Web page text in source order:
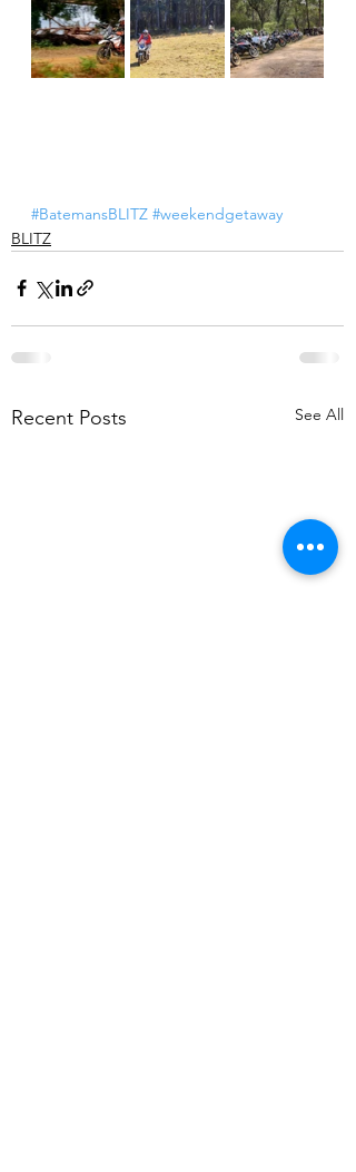
#BatemansBLITZ #weekendgetaway
BLITZ
Recent Posts See All